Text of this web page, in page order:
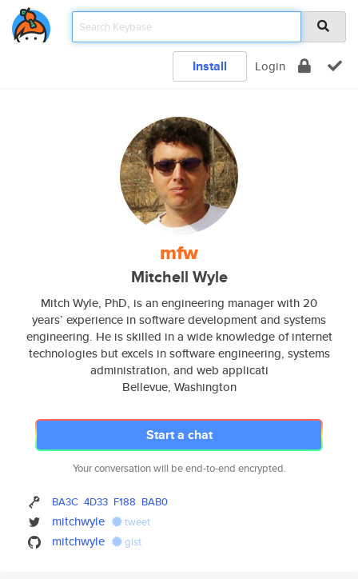
Install Login
mfw
Mitchell Wyle
Mitch Wyle, PhD, is an engineering manager with 20
years’ experience in software development and systems
engineering. He is skilled in a wide knowledge of internet
technologies but excels in software engineering, systems
administration, and web applicati
Bellevue, Washington
Start a chat
Your conversation will be end-to-end encrypted.
BA3C 4D33 F188 BAB0
mitchwyle tweet
mitchwyle gist